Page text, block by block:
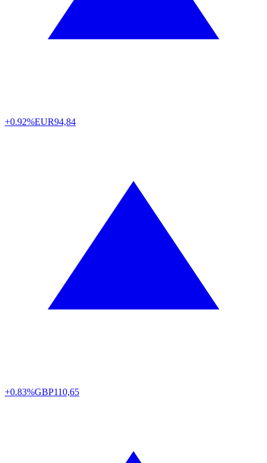
+0.92%EUR94,84
+0.83%GBP110,65